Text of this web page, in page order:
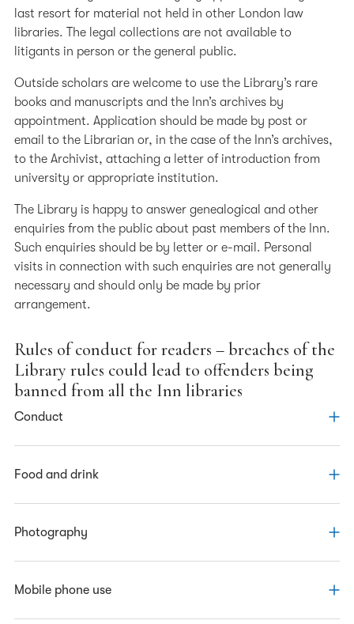
last resort for material not held in other London law
libraries. The legal collections are not available to
litigants in person or the general public.
Outside scholars are welcome to use the Library’s rare
books and manuscripts and the Inn’s archives by
appointment. Application should be made by post or
email to the Librarian or, in the case of the Inn’s archives,
to the Archivist, attaching a letter of introduction from
university or appropriate institution.
The Library is happy to answer genealogical and other
enquiries from the public about past members of the Inn.
Such enquiries should be by letter or e-mail. Personal
visits in connection with such enquiries are not generally
necessary and should only be made by prior
arrangement.
Rules of conduct for readers – breaches of the
Library rules could lead to offenders being
banned from all the Inn libraries
Conduct
· Abide by the Inn’s
· Respect other readers and the Inn’s staff
· Respect other people’s personal space
intrusive personal questions
· Be considerate of the requirements of other readers
Food and drink
· You must not bring any food into the Library
· You may bring drinks into the Library if they are in a
container with a non-spill cap
Photography
· Do not take any photographs in the Library
Mobile phone use